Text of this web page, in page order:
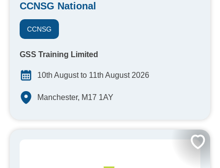
CCNSG National
CCNSG
GSS Training Limited
10th August to 11th August 2026
Manchester, M17 1AY